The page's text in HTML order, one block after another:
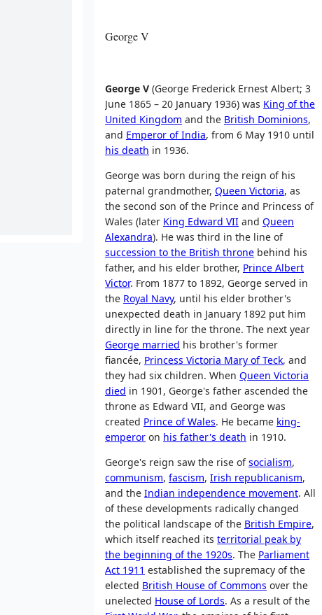
George V
George V (George Frederick Ernest Albert; 3
June 1865 – 20 January 1936) was King of the
United Kingdom and the British Dominions,
and Emperor of India, from 6 May 1910 until
his death in 1936.
George was born during the reign of his
paternal grandmother, Queen Victoria, as
the second son of the Prince and Princess of
Wales (later King Edward VII and Queen
Alexandra). He was third in the line of
succession to the British throne behind his
father, and his elder brother, Prince Albert
Victor. From 1877 to 1892, George served in
the Royal Navy, until his elder brother's
unexpected death in January 1892 put him
directly in line for the throne. The next year
George married his brother's former
fiancée, Princess Victoria Mary of Teck, and
they had six children. When Queen Victoria
died in 1901, George's father ascended the
throne as Edward VII, and George was
created Prince of Wales. He became king-
emperor on his father's death in 1910.
George's reign saw the rise ofsocialism,
communism, fascism, Irish republicanism,
and the Indian independence movement. All
of these developments radically changed
the political landscape of the British Empire,
which itself reached its territorial peak by
the beginning of the 1920s. The Parliament
Act 1911 established the supremacy of the
elected British House of Commons over the
unelected House of Lords. As a result of the